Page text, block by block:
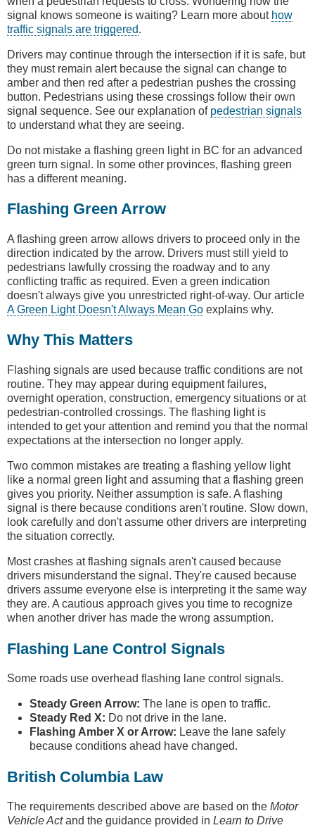
signal knows someone is waiting? Learn more about how
traffic signals are triggered.
Drivers may continue through the intersection if it is safe, but
they must remain alert because the signal can change to
amber and then red after a pedestrian pushes the crossing
button. Pedestrians using these crossings follow their own
signal sequence. See our explanation of pedestrian signals
to understand what they are seeing.
Do not mistake a flashing green light in BC for an advanced
green turn signal. In some other provinces, flashing green
has a different meaning.
Flashing Green Arrow
A flashing green arrow allows drivers to proceed only in the
direction indicated by the arrow. Drivers must still yield to
pedestrians lawfully crossing the roadway and to any
conflicting traffic as required. Even a green indication
doesn't always give you unrestricted right-of-way. Our article
A Green Light Doesn't Always Mean Go explains why.
Why This Matters
Flashing signals are used because traffic conditions are not
routine. They may appear during equipment failures,
overnight operation, construction, emergency situations or at
pedestrian-controlled crossings. The flashing light is
intended to get your attention and remind you that the normal
expectations at the intersection no longer apply.
Two common mistakes are treating a flashing yellow light
like a normal green light and assuming that a flashing green
gives you priority. Neither assumption is safe. A flashing
signal is there because conditions aren't routine. Slow down,
look carefully and don't assume other drivers are interpreting
the situation correctly.
Most crashes at flashing signals aren't caused because
drivers misunderstand the signal. They're caused because
drivers assume everyone else is interpreting it the same way
they are. A cautious approach gives you time to recognize
when another driver has made the wrong assumption.
Flashing Lane Control Signals
Some roads use overhead flashing lane control signals.
Steady Green Arrow: The lane is open to traffic.
Steady Red X: Do not drive in the lane.
Flashing Amber X or Arrow: Leave the lane safely
because conditions ahead have changed.
British Columbia Law
The requirements described above are based on the Motor
Vehicle Actand the guidance provided in Learn to Drive